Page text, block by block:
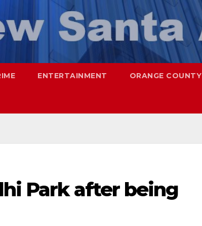
ENTERTAINMENT ORANGE COUNTY
Park after being